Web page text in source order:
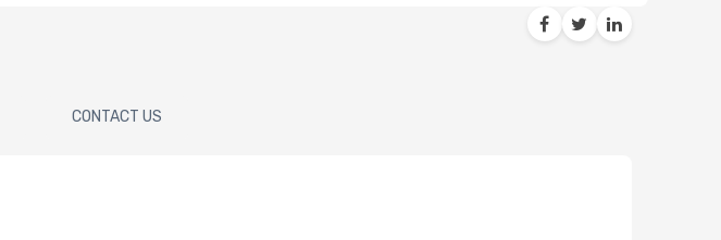
CONTACT US